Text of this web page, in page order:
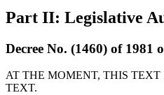
Part II: Legislative
Decree No. (1460) of 1981
AT THE MOMENT, THIS
TEXT.